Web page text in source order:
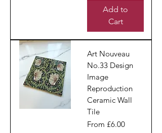
Add to
Cart
Art Nouveau
No.33 Design
Image
Reproduction
Ceramic Wall
Tile
From £6.00
Sale Price